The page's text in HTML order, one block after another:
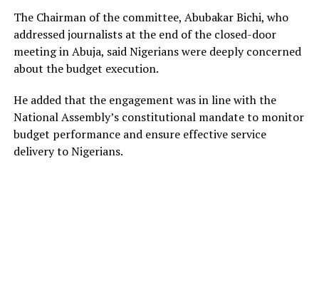
The Chairman of the committee, Abubakar Bichi, who
addressed journalists at the end of the closed-door
meeting in Abuja, said Nigerians were deeply concerned
about the budget execution.
He added that the engagement was in line with the
National Assembly’s constitutional mandate to monitor
budget performance and ensure effective service
delivery to Nigerians.